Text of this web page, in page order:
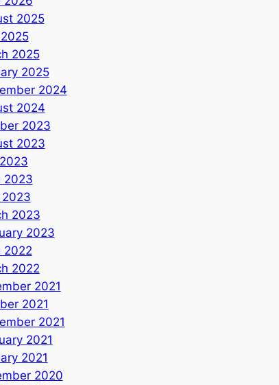
2025
2025
2025
2024
2024
2023
2023
2023
2023
2023
2022
2022
2021
2021
2021
2021
2021
2020